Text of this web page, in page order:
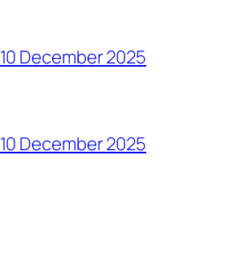
10 December 2025
10 December 2025